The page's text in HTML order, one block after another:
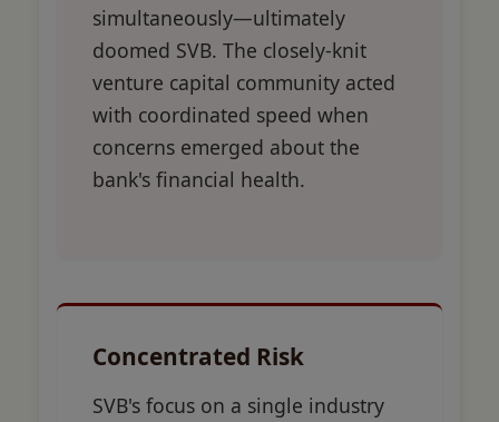
simultaneously—ultimately
doomed SVB. The closely-knit
venture capital community acted
with coordinated speed when
concerns emerged about the
bank's financial health.
Concentrated Risk
SVB's focus on a single industry